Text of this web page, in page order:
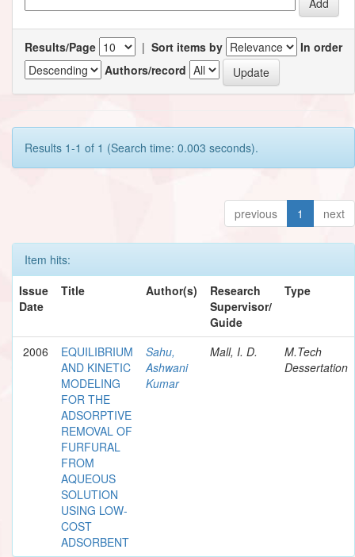
Results/Page | Sort items by
In order
Authors/record
Results 1-1 of 1 (Search time: 0.003 seconds).
previous 1 next
Item hits:
Issue
Date
Title Author(s)
Research
Supervisor/
Guide
Type
2006
EQUILIBRIUM
AND KINETIC
MODELING
FOR THE
ADSORPTIVE
REMOVAL OF
FURFURAL
FROM
AQUEOUS
SOLUTION
USING LOW-
COST
ADSORBENT
Sahu,
Ashwani
Kumar
Mall, I. D.
M.Tech
Dessertation